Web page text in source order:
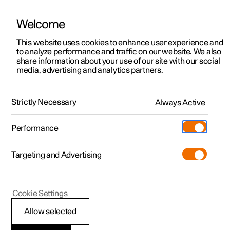
ManualVideo gallerySoftware updates
Polestar 2 - 2024
Traffic accident
Welcome
This website uses cookies to enhance user experience and
to analyze performance and traffic on our website. We also
share information about your use of our site with our social
media, advertising and analytics partners.
Strictly Necessary Always Active
Performance
Targeting and Advertising
Allow selected
Cookie Settings